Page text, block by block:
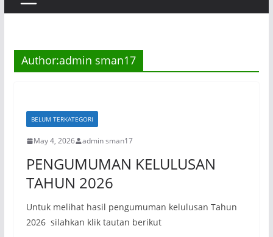
Author:admin sman17
BELUM TERKATEGORI
May 4, 2026 admin sman17
PENGUMUMAN KELULUSAN
TAHUN 2026
Untuk melihat hasil pengumuman kelulusan Tahun
2026 silahkan klik tautan berikut